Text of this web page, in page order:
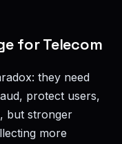
for Telecom
they need
protect users,
but stronger
more